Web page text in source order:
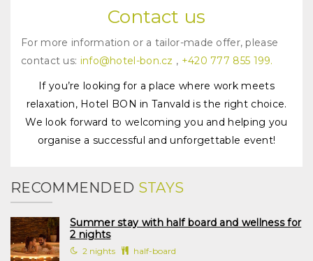
Contact us
For more information or a tailor-made offer, please
contact us: info@hotel-bon.cz , +420 777 855 199.
If you’re looking for a place where work meets
relaxation, Hotel BON in Tanvald is the right choice.
We look forward to welcoming you and helping you
organise a successful and unforgettable event!
RECOMMENDED STAYS
Summer stay with half board and wellness for
2 nights
2 nights half-board